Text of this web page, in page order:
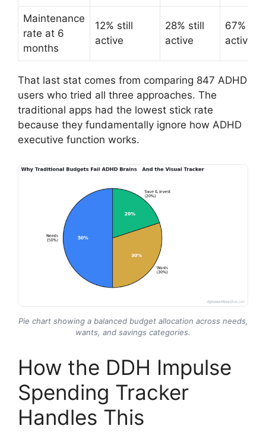
Maintenance
rate at 6
months
12% still
active
28% still
active
67% still
active
That last stat comes from comparing 847 ADHD
users who tried all three approaches. The
traditional apps had the lowest stick rate
because they fundamentally ignore how ADHD
executive function works.
Pie chart showing a balanced budget allocation across needs,
wants, and savings categories.
How the DDH Impulse
Spending Tracker
Handles This